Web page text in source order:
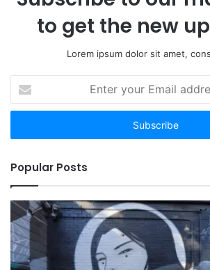
to get the new
Lorem ipsum dolor sit amet,
your
Email
Popular Posts